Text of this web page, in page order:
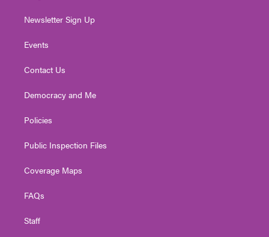
Newsletter Sign Up
Events
Contact Us
Democracy and Me
Policies
Public Inspection Files
Coverage Maps
FAQs
Staff